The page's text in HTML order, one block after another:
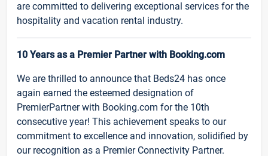
are committed to delivering exceptional services for the
hospitality and vacation rental industry.
10 Years as a Premier Partner with Booking.com
We are thrilled to announce that Beds24 has once
again earned the esteemed designation of
PremierPartner with Booking.com for the 10th
consecutive year! This achievement speaks to our
commitment to excellence and innovation, solidified by
our recognition as a Premier Connectivity Partner.